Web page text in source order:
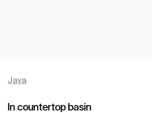
Java
In countertop basin